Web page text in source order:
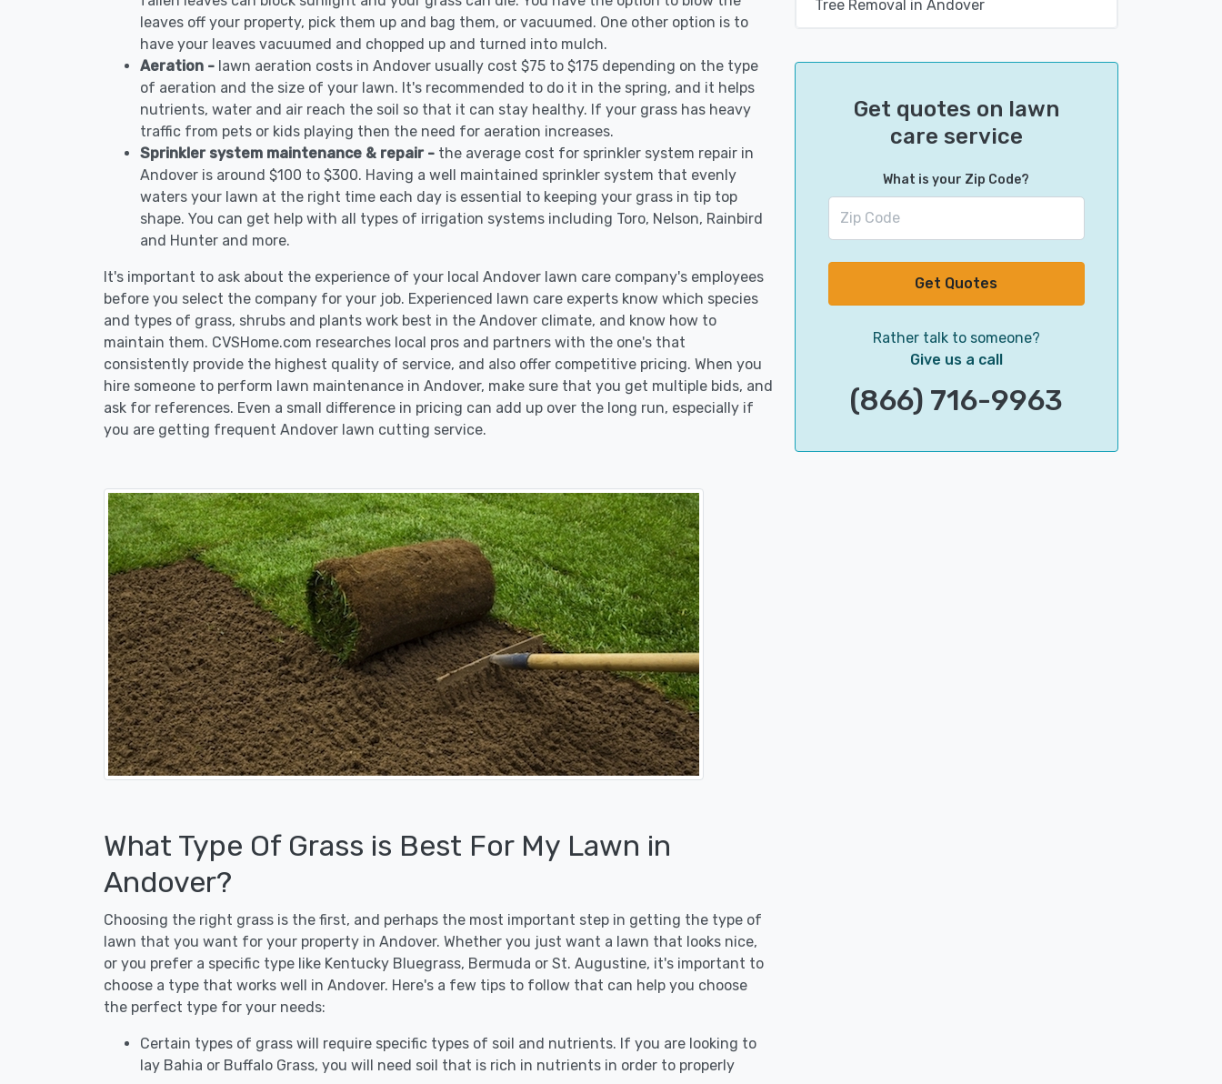
leaves off your property, pick them up and bag them, or vacuumed. One other option is to
have your leaves vacuumed and chopped up and turned into mulch.
Aeration - lawn aeration costs in Andover usually cost $75 to $175 depending on the type
of aeration and the size of your lawn. It's recommended to do it in the spring, and it helps
nutrients, water and air reach the soil so that it can stay healthy. If your grass has heavy
traffic from pets or kids playing then the need for aeration increases.
Sprinkler system maintenance & repair - the average cost for sprinkler system repair in
Andover is around $100 to $300. Having a well maintained sprinkler system that evenly
waters your lawn at the right time each day is essential to keeping your grass in tip top
shape. You can get help with all types of irrigation systems including Toro, Nelson, Rainbird
and Hunter and more.
It's important to ask about the experience of your local Andover lawn care company's employees
before you select the company for your job. Experienced lawn care experts know which species
and types of grass, shrubs and plants work best in the Andover climate, and know how to
maintain them. CVSHome.com researches local pros and partners with the one's that
consistently provide the highest quality of service, and also offer competitive pricing. When you
hire someone to perform lawn maintenance in Andover, make sure that you get multiple bids, and
ask for references. Even a small difference in pricing can add up over the long run, especially if
you are getting frequent Andover lawn cutting service.
What Type Of Grass is Best For My Lawn in
Andover?
Choosing the right grass is the first, and perhaps the most important step in getting the type of
lawn that you want for your property in Andover. Whether you just want a lawn that looks nice,
or you prefer a specific type like Kentucky Bluegrass, Bermuda or St. Augustine, it's important to
choose a type that works well in Andover. Here's a few tips to follow that can help you choose
the perfect type for your needs:
Certain types of grass will require specific types of soil and nutrients. If you are looking to
lay Bahia or Buffalo Grass, you will need soil that is rich in nutrients in order to properly
Tree Removal in Andover
Get quotes on lawn
care service
What is your Zip Code?
Get Quotes
Rather talk to someone?
Give us a call
(866) 716-9963